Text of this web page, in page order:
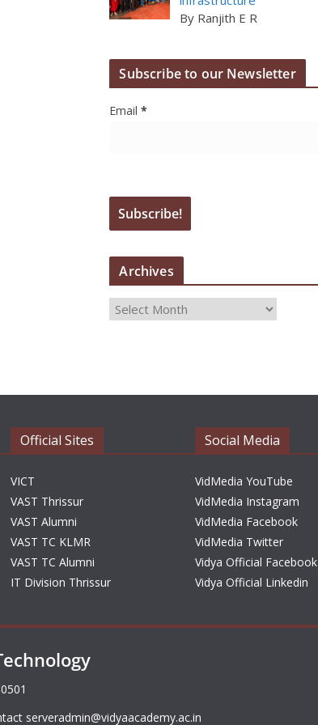
By Ranjith E R
Subscribe to our Newsletter
Email*
Archives
A
i
Official Sites
VICT
VAST Thrissur
VAST Alumni
VAST TC KLMR
VAST TC Alumni
IT Division Thrissur
Social Media
VidMedia YouTube
VidMedia Instagram
VidMedia Facebook
VidMedia Twitter
Vidya Official Facebook
Vidya Official Linkedin
serveradmin@vidyaacademy.ac.in